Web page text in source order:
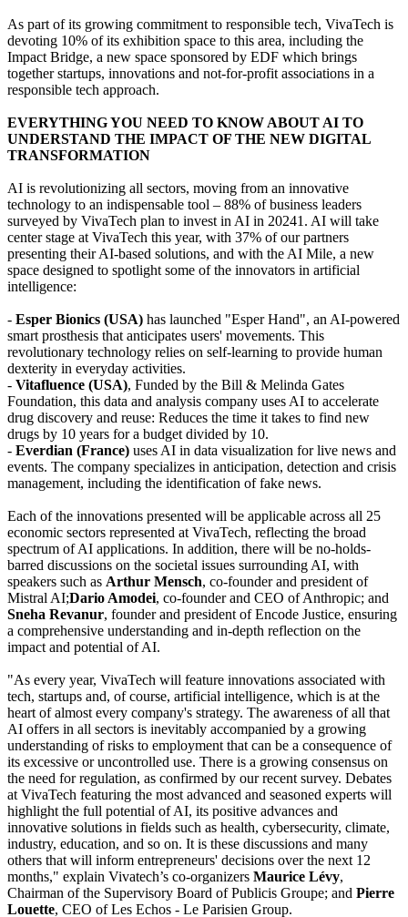
As part of its growing commitment to responsible tech, VivaTech is
devoting 10% of its exhibition space to this area, including the
Impact Bridge, a new space sponsored by EDF which brings
together startups, innovations and not-for-profit associations in a
responsible tech approach.
EVERYTHING YOU NEED TO KNOW ABOUT AI TO
UNDERSTAND THE IMPACT OF THE NEW DIGITAL
TRANSFORMATION
AI is revolutionizing all sectors, moving from an innovative
technology to an indispensable tool – 88% of business leaders
surveyed by VivaTech plan to invest in AI in 20241. AI will take
center stage at VivaTech this year, with 37% of our partners
presenting their AI-based solutions, and with the AI Mile, a new
space designed to spotlight some of the innovators in artificial
intelligence:
- Esper Bionics (USA) has launched "Esper Hand", an AI-powered
smart prosthesis that anticipates users' movements. This
revolutionary technology relies on self-learning to provide human
dexterity in everyday activities.
- Vitafluence (USA), Funded by the Bill & Melinda Gates
Foundation, this data and analysis company uses AI to accelerate
drug discovery and reuse: Reduces the time it takes to find new
drugs by 10 years for a budget divided by 10.
- Everdian (France) uses AI in data visualization for live news and
events. The company specializes in anticipation, detection and crisis
management, including the identification of fake news.
Each of the innovations presented will be applicable across all 25
economic sectors represented at VivaTech, reflecting the broad
spectrum of AI applications. In addition, there will be no-holds-
barred discussions on the societal issues surrounding AI, with
speakers such as Arthur Mensch, co-founder and president of
Mistral AI;Dario Amodei, co-founder and CEO of Anthropic; and
Sneha Revanur, founder and president of Encode Justice, ensuring
a comprehensive understanding and in-depth reflection on the
impact and potential of AI.
"As every year, VivaTech will feature innovations associated with
tech, startups and, of course, artificial intelligence, which is at the
heart of almost every company's strategy. The awareness of all that
AI offers in all sectors is inevitably accompanied by a growing
understanding of risks to employment that can be a consequence of
its excessive or uncontrolled use. There is a growing consensus on
the need for regulation, as confirmed by our recent survey. Debates
at VivaTech featuring the most advanced and seasoned experts will
highlight the full potential of AI, its positive advances and
innovative solutions in fields such as health, cybersecurity, climate,
industry, education, and so on. It is these discussions and many
others that will inform entrepreneurs' decisions over the next 12
months," explain Vivatech’s co-organizers Maurice Lévy,
Chairman of the Supervisory Board of Publicis Groupe; and Pierre
Louette, CEO of Les Echos - Le Parisien Group.